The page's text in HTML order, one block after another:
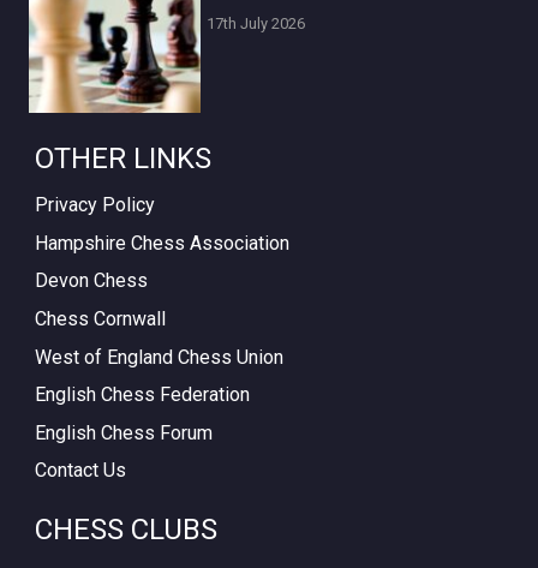
17th July 2026
OTHER LINKS
Privacy Policy
Hampshire Chess Association
Devon Chess
Chess Cornwall
West of England Chess Union
English Chess Federation
English Chess Forum
Contact Us
CHESS CLUBS